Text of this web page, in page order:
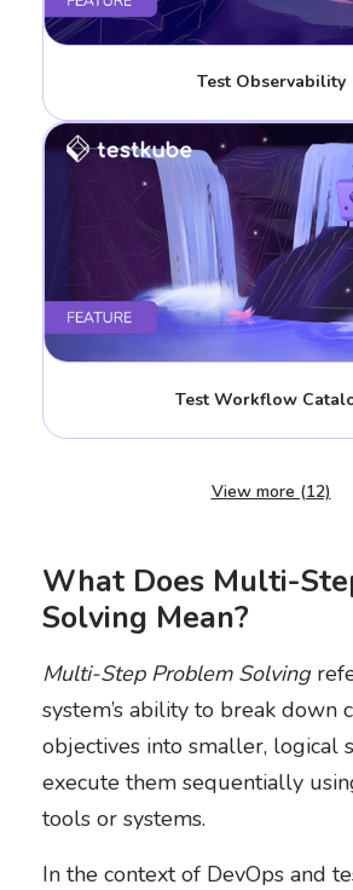
Test Observability
Test Workflow
View more (12)
What Does Multi-
Solving Mean?
Multi-Step Problem Solving
system’s ability to break down
objectives into smaller, logical
execute them sequentially
tools or systems.
In the context of DevOps and